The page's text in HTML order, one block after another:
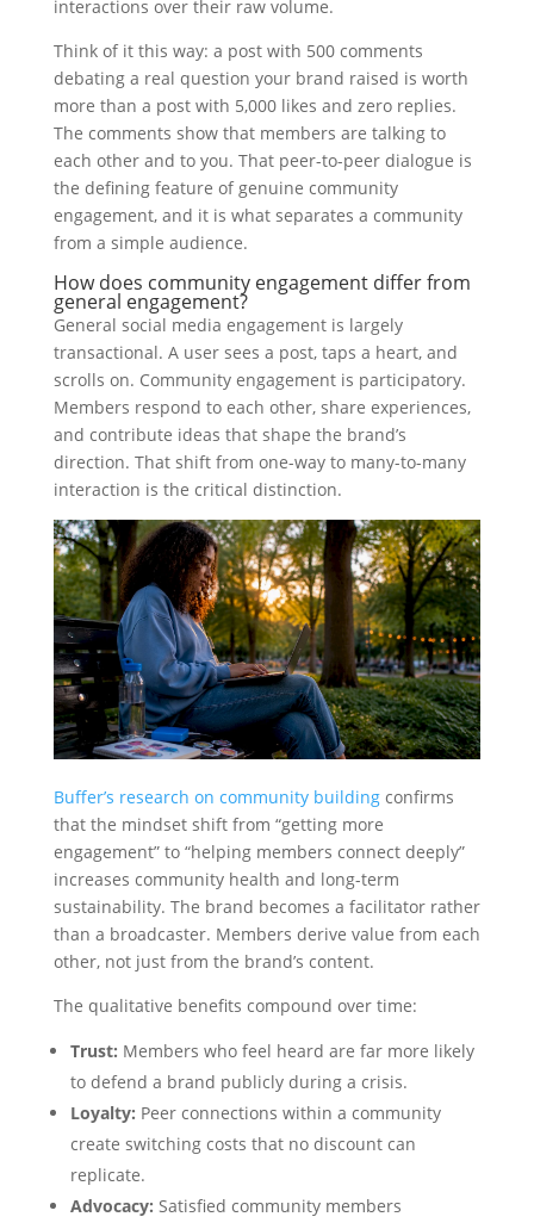
interactions over their raw volume.
Think of it this way: a post with 500 comments
debating a real question your brand raised is worth
more than a post with 5,000 likes and zero replies.
The comments show that members are talking to
each other and to you. That peer-to-peer dialogue is
the defining feature of genuine community
engagement, and it is what separates a community
from a simple audience.
How does community engagement differ from
general engagement?
General social media engagement is largely
transactional. A user sees a post, taps a heart, and
scrolls on. Community engagement is participatory.
Members respond to each other, share experiences,
and contribute ideas that shape the brand’s
direction. That shift from one-way to many-to-many
interaction is the critical distinction.
Buffer’s research on community buildingconfirms
that the mindset shift from “getting more
engagement” to “helping members connect deeply”
increases community health and long-term
sustainability. The brand becomes a facilitator rather
than a broadcaster. Members derive value from each
other, not just from the brand’s content.
The qualitative benefits compound over time:
Trust: Members who feel heard are far more likely
to defend a brand publicly during a crisis.
Loyalty: Peer connections within a community
create switching costs that no discount can
replicate.
Advocacy: Satisfied community members